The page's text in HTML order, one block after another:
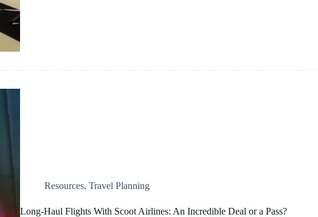
Resources, Travel Planning
Long-Haul Flights With Scoot Airlines: An Incredible Deal or a Pass?